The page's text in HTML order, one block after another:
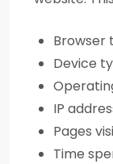
Browser
Device
IP
Pages
Time